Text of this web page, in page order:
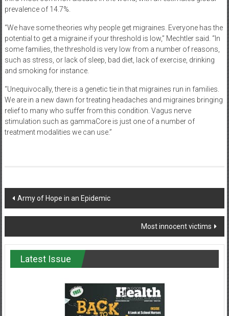
prevalence of 14.7%.
“We have some theories why people get migraines. Everyone has the
potential to get a migraine if your threshold is low,” Mechtler said. “In
some families, the threshold is very low from a number of reasons,
such as stress, or lack of sleep, bad diet, lack of exercise, drinking
and smoking for instance.
“Unequivocally, there is a genetic tie in that migraines run in families.
We are in a new dawn for treating headaches and migraines bringing
relief to many who suffer from this condition. Vagus nerve
stimulation such as gammaCore is just one of a number of
treatment modalities we can use.”
Post
navigation
Army of Hope in an Epidemic
Most innocent victims
Latest Issue